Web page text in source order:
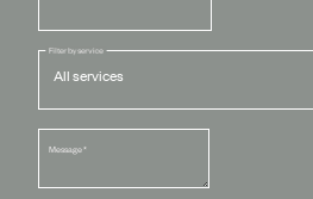
Filter by service
Message*